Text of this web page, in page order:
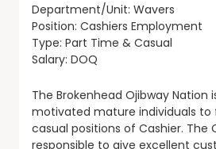
Department/Unit: Wavers
Position: Cashiers Employment
Type: Part Time & Casual
Salary: DOQ
The Brokenhead Ojibway Nation
motivated mature individuals to
casual positions of Cashier. The
responsible to give excellent